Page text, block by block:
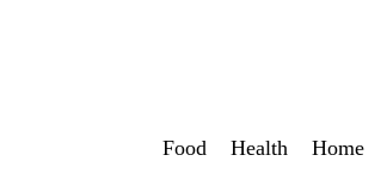
Food Health Home